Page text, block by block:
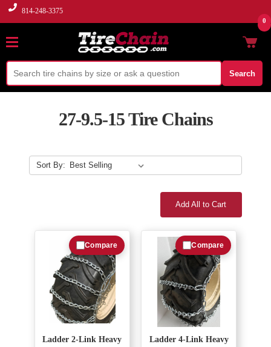
814-248-3375
Search
0
27-9.5-15 Tire Chains
Sort By:
Add All to Cart
Ladder 2-Link Heavy
Compare
Ladder 4-Link Heavy
Compare